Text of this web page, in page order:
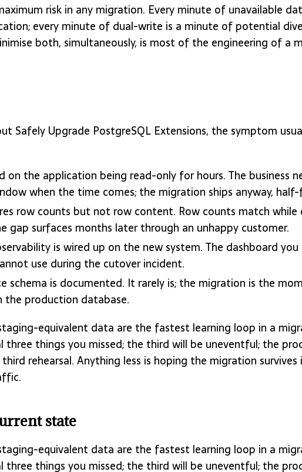
risk in any migration. Every minute of unavailable
every minute of dual-write is a minute of potential
both, simultaneously, is most of the engineering of a
Safely Upgrade PostgreSQL Extensions, the symptom
the application being read-only for hours. The business
when the time comes; the migration ships anyway, half-
row counts but not row content. Row counts match while
gap surfaces months later through an unhappy customer.
is wired up on the new system. The dashboard
use during the cutover incident.
schema is documented. It rarely is; the migration is the
the production database.
equivalent data are the fastest learning loop in a
three things you missed; the third will be uneventful; the
rehearsal. Anything less is hoping the migration
state
equivalent data are the fastest learning loop in a
three things you missed; the third will be uneventful; the